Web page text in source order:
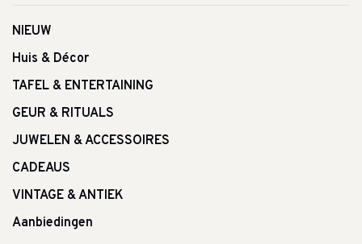
NIEUW
Huis & Décor
TAFEL & ENTERTAINING
GEUR & RITUALS
JUWELEN & ACCESSOIRES
CADEAUS
VINTAGE & ANTIEK
Aanbiedingen